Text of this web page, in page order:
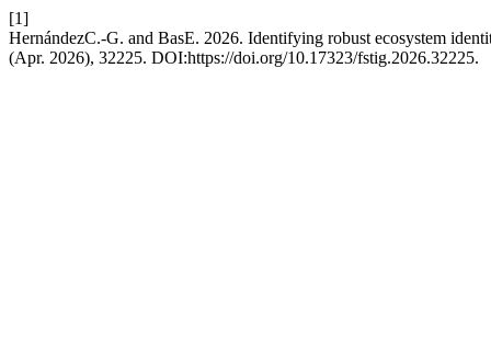
[1]
HernándezC.-G. and BasE. 2026. Identifying robust ecosystem
(Apr. 2026), 32225. DOI:https://doi.org/10.17323/fstig.2026.32225.